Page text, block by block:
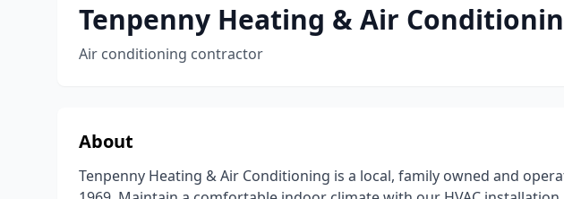
Tenpenny Heating & Air
Air conditioning contractor
About
Tenpenny Heating & Air Conditioning is a local, family owned and